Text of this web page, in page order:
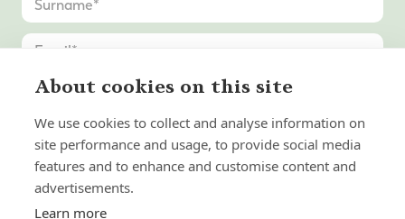
States
+1
About cookies on this site
We use cookies to collect and analyse information on
site performance and usage, to provide social media
features and to enhance and customise content and
advertisements.
Learn more